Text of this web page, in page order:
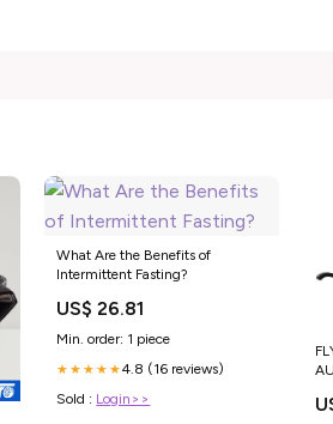
What Are the Benefits of
Intermittent Fasting?
US$ 26.81
Min. order: 1 piece
★★★★★4.8 (16 reviews)
Sold : Login>>